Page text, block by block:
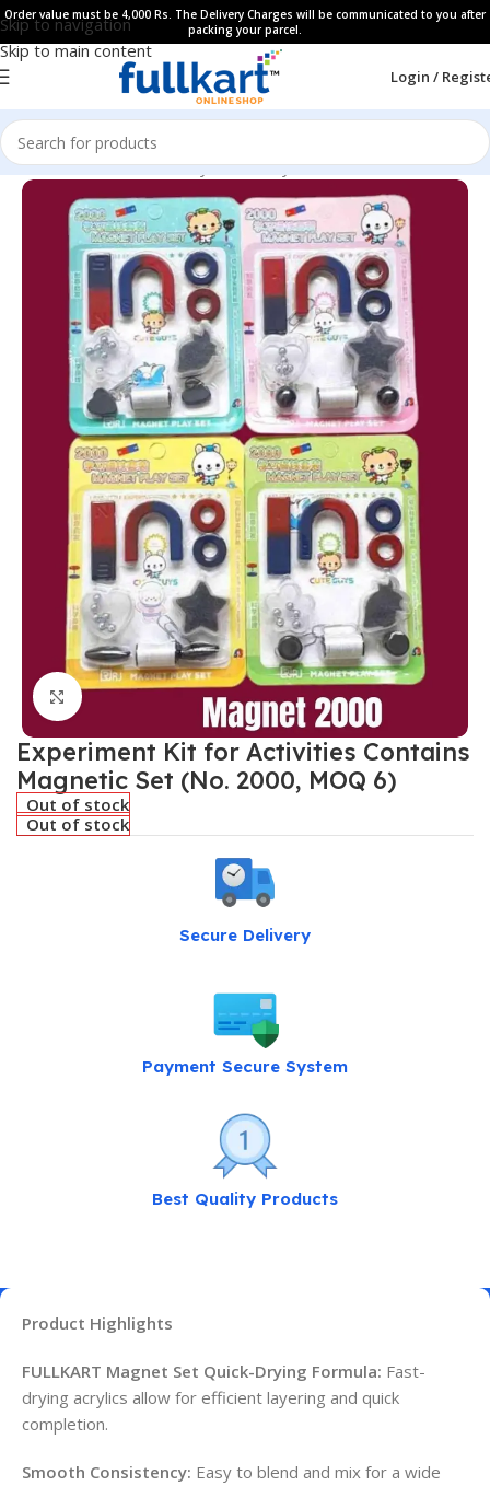
Skip to navigation
Skip to main content
Order value must be 4,000 Rs. The Delivery Charges will be communicated to you after
packing your parcel.
Login /
Home All Products Fancy Stationery
Click to enlarge
Experiment Kit for Activities Contains
Magnetic Set (No. 2000, MOQ 6)
Out of stock
Out of stock
Secure Delivery
Payment Secure System
Best Quality Products
Product Highlights
FULLKART Magnet Set Quick-Drying Formula: Fast-
drying acrylics allow for efficient layering and quick
completion.
Smooth Consistency: Easy to blend and mix for a wide